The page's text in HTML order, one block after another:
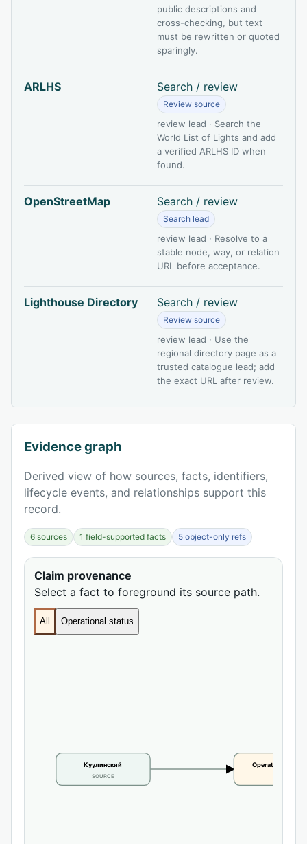
public descriptions and
cross-checking, but text
must be rewritten or quoted
sparingly.
ARLHS Search / review
Review source
review lead · Search the
World List of Lights and add
a verified ARLHS ID when
found.
OpenStreetMap Search / review
Search lead
review lead · Resolve to a
stable node, way, or relation
URL before acceptance.
Lighthouse Directory Search / review
Review source
review lead · Use the
regional directory page as a
trusted catalogue lead; add
the exact URL after review.
Evidence graph
Derived view of how sources, facts, identifiers,
lifecycle events, and relationships support this
record.
6 sources 1 field-supported facts 5 object-only refs
Claim provenance
Select a fact to foreground its source path.
All Operational status
Куулинский
SOURCE
Operational